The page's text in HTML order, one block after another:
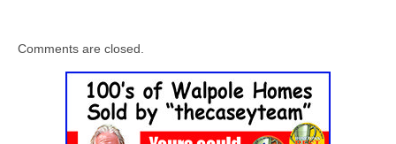
Comments are closed.